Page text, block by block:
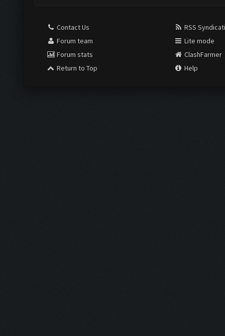
Contact Us
Forum team
Forum stats
Return to Top
RSS
Lite mode
ClashFarmer
Help